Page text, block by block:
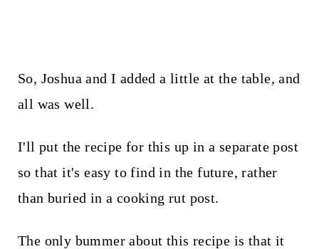
So, Joshua and I added a little at the table, and
all was well.
I'll put the recipe for this up in a separate post
so that it's easy to find in the future, rather
than buried in a cooking rut post.
The only bummer about this recipe is that it